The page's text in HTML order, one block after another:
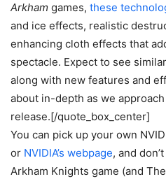
Arkham games, these
and ice effects, realistic
enhancing cloth effects that
spectacle. Expect to see
along with new features and
about in-depth as we approach
release.[/quote_box_center]
You can pick up your own
or NVIDIA’s webpage, and
Arkham Knights game (and